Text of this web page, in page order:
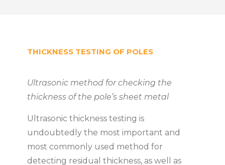
THICKNESS TESTING OF POLES
Ultrasonic method for checking the
thickness of the pole’s sheet metal
Ultrasonic thickness testing is
undoubtedly the most important and
most commonly used method for
detecting residual thickness, as well as